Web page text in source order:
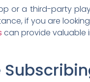
or a third-party
if you are
can provide valuable